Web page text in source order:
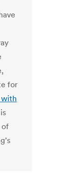
for
of